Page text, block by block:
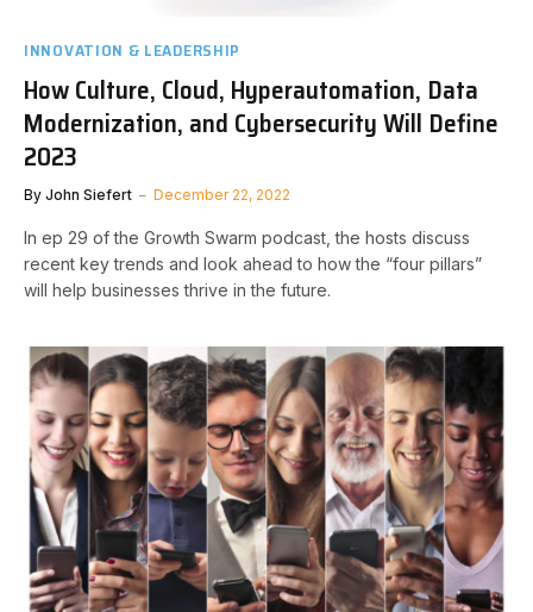
INNOVATION & LEADERSHIP
How Culture, Cloud, Hyperautomation, Data
Modernization, and Cybersecurity Will Define
2023
By John Siefert December 22, 2022
In ep 29 of the Growth Swarm podcast, the hosts discuss
recent key trends and look ahead to how the “four pillars”
will help businesses thrive in the future.